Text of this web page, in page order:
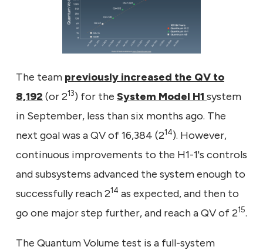
The team previously increased the QV to
8,192 (or 213) for the System Model H1 system
in September, less than six months ago. The
next goal was a QV of 16,384 (214). However,
continuous improvements to the H1-1's controls
and subsystems advanced the system enough to
successfully reach 214 as expected, and then to
go one major step further, and reach a QV of 215.
The Quantum Volume test is a full-system